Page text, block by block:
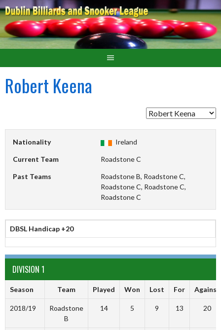
Robert Keena
Nationality Ireland
Current Team Roadstone C
Past Teams
Roadstone B, Roadstone C,
Roadstone C, Roadstone C,
Roadstone C
DBSL Handicap +20
DIVISION 1
Season Team Played Won Lost For Against
2018/19
Roadstone
B
14 5 9 13 20